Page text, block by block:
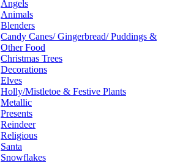
Angels
Animals
Blenders
Candy Canes/ Gingerbread/ Puddings &
Other Food
Christmas Trees
Decorations
Elves
Holly/Mistletoe & Festive Plants
Metallic
Presents
Reindeer
Religious
Santa
Snowflakes